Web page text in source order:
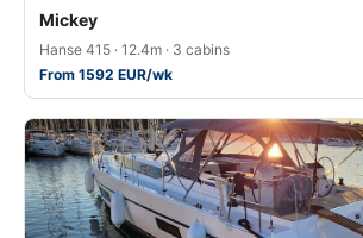
Mickey
Hanse 415 · 12.4m · 3 cabins
From 1592 EUR/wk